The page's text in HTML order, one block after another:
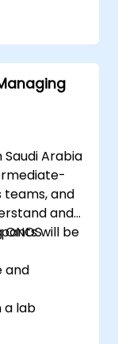
networks.
with
Arabia
teams, and
and
will be
and
a lab